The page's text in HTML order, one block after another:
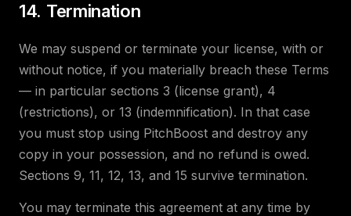
14. Termination
We may suspend or terminate your license, with or
without notice, if you materially breach these Terms
— in particular sections 3 (license grant), 4
(restrictions), or 13 (indemnification). In that case
you must stop using PitchBoost and destroy any
copy in your possession, and no refund is owed.
Sections 9, 11, 12, 13, and 15 survive termination.
You may terminate this agreement at any time by